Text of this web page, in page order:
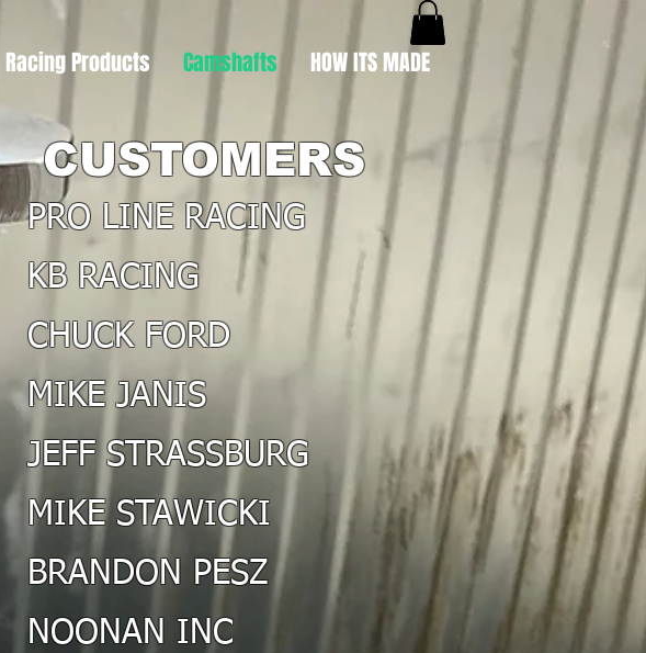
Racing Products Camshafts HOW ITS MADE
CUSTOMERS
PRO LINE RACING
KB RACING
CHUCK FORD
MIKE JANIS
JEFF STRASSBURG
MIKE STAWICKI
BRANDON PESZ
NOONAN INC